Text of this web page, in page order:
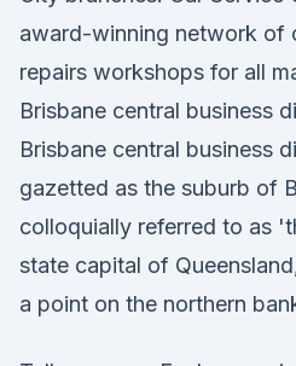
award-winning network of
repairs workshops for all
Brisbane central business
Brisbane central business
gazetted as the suburb of
colloquially referred to as
state capital of
a point on the northern